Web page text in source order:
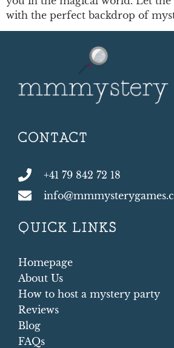
with the perfect backdrop of
CONTACT
+41 79 842 72 18
QUICK LINKS
Homepage
About Us
How to host a mystery party
Reviews
Blog
FAQs